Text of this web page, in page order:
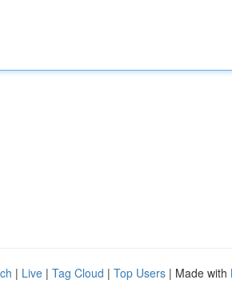
| Live | Tag Cloud | Top Users | Made with